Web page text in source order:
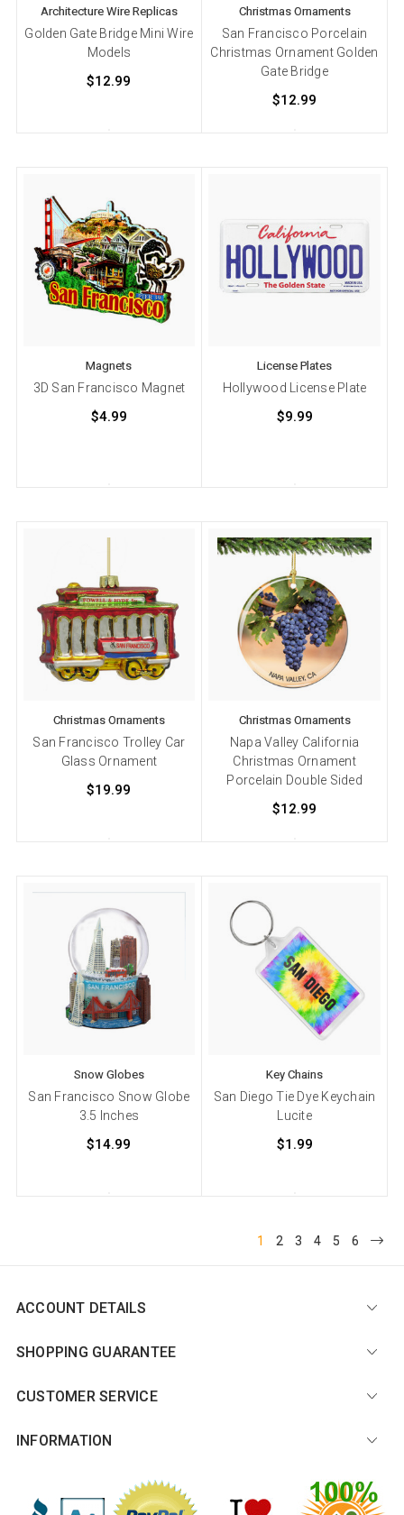
Architecture Wire Replicas
Golden Gate Bridge Mini Wire
Models
$12.99
Christmas Ornaments
San Francisco Porcelain
Christmas Ornament Golden
Gate Bridge
$12.99
Magnets
3D San Francisco Magnet
$4.99
License Plates
Hollywood License Plate
$9.99
Christmas Ornaments
San Francisco Trolley Car
Glass Ornament
$19.99
Christmas Ornaments
Napa Valley California
Christmas Ornament
Porcelain Double Sided
$12.99
Snow Globes
San Francisco Snow Globe
3.5 Inches
$14.99
Key Chains
San Diego Tie Dye Keychain
Lucite
$1.99
1 2 3 4 5 6
ACCOUNT DETAILS
SHOPPING GUARANTEE
CUSTOMER SERVICE
INFORMATION